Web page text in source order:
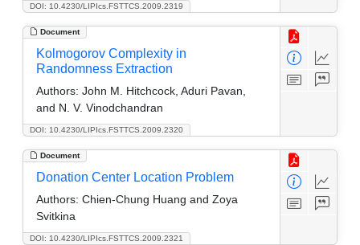
DOI: 10.4230/LIPIcs.FSTTCS.2009.2319
Document
DOI: 10.4230/LIPIcs.FSTTCS.2009.2320
Kolmogorov Complexity in
Randomness Extraction
Authors: John M. Hitchcock, Aduri Pavan,
and N. V. Vinodchandran
Document
DOI: 10.4230/LIPIcs.FSTTCS.2009.2321
Donation Center Location Problem
Authors: Chien-Chung Huang and Zoya
Svitkina